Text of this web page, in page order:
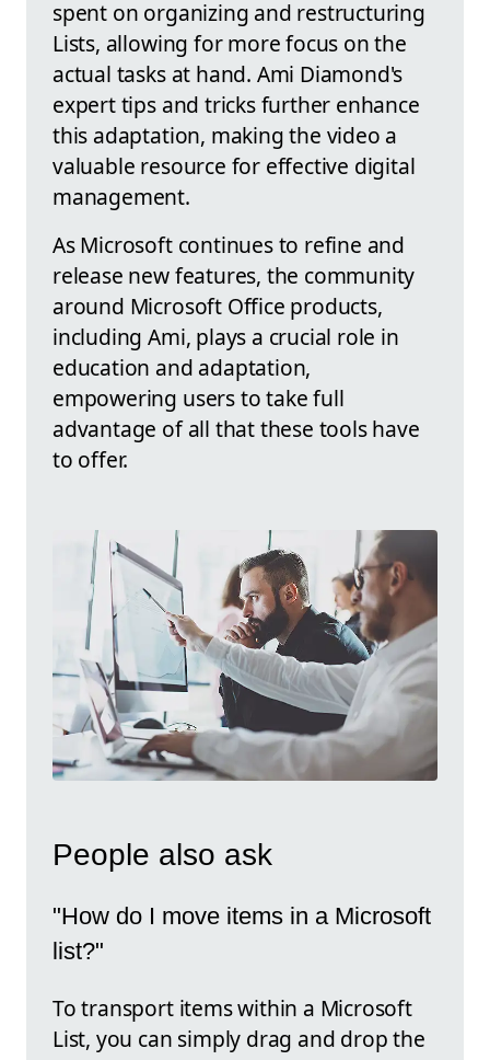
spent on organizing and restructuring
Lists, allowing for more focus on the
actual tasks at hand. Ami Diamond's
expert tips and tricks further enhance
this adaptation, making the video a
valuable resource for effective digital
management.
As Microsoft continues to refine and
release new features, the community
around Microsoft Office products,
including Ami, plays a crucial role in
education and adaptation,
empowering users to take full
advantage of all that these tools have
to offer.
People also ask
"How do I move items in a Microsoft
list?"
To transport items within a Microsoft
List, you can simply drag and drop the